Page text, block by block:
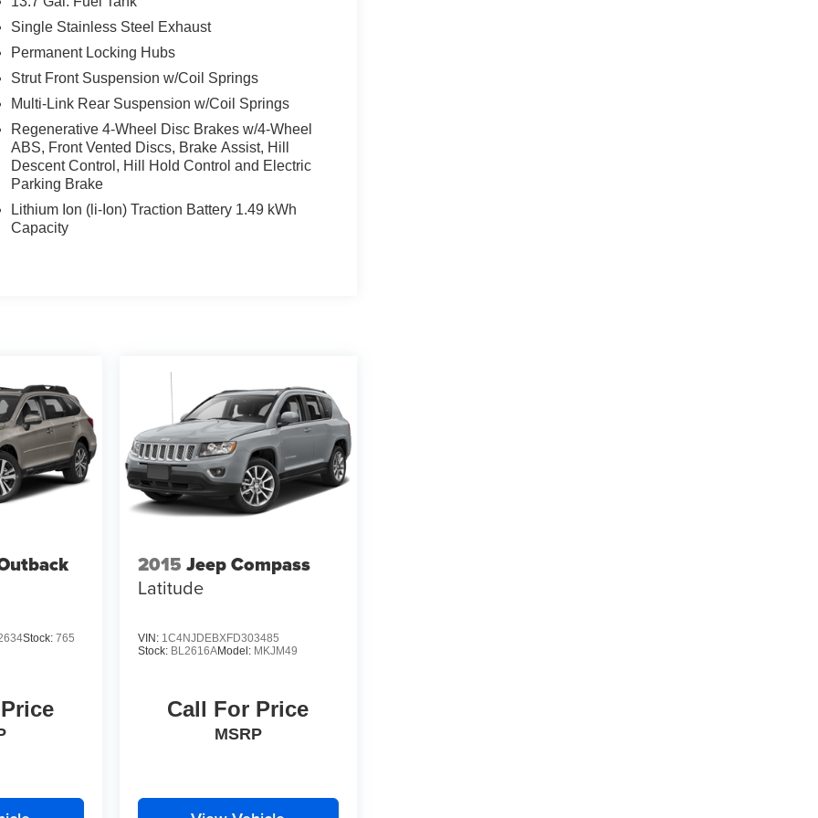
Single Stainless Steel Exhaust
Permanent Locking Hubs
Strut Front Suspension w/Coil Springs
Multi-Link Rear Suspension w/Coil Springs
Regenerative 4-Wheel Disc Brakes w/4-Wheel
ABS, Front Vented Discs, Brake Assist, Hill
Descent Control, Hill Hold Control and Electric
Parking Brake
Lithium Ion (li-Ion) Traction Battery 1.49 kWh
Capacity
Stock:765
2015 Jeep Compass
Latitude
VIN: 1C4NJDEBXFD303485
Stock: BL2616AModel: MKJM49
Call For Price
MSRP